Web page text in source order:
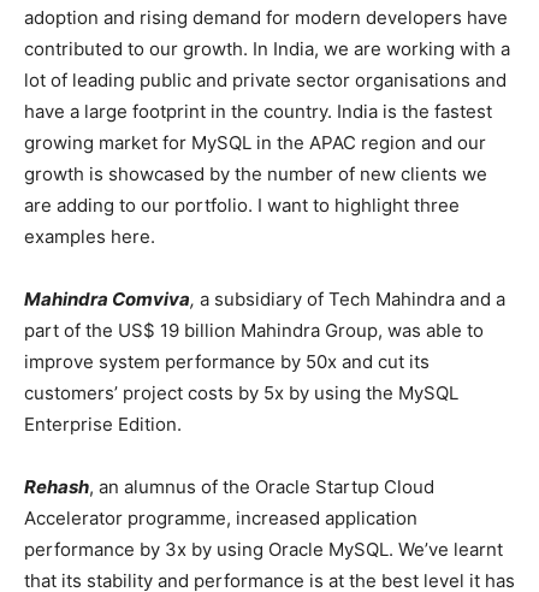
adoption and rising demand for modern developers have
contributed to our growth. In India, we are working with a
lot of leading public and private sector organisations and
have a large footprint in the country. India is the fastest
growing market for MySQL in the APAC region and our
growth is showcased by the number of new clients we
are adding to our portfolio. I want to highlight three
examples here.
Mahindra Comviva, a subsidiary of Tech Mahindra and a
part of the US$ 19 billion Mahindra Group, was able to
improve system performance by 50x and cut its
customers’ project costs by 5x by using the MySQL
Enterprise Edition.
Rehash, an alumnus of the Oracle Startup Cloud
Accelerator programme, increased application
performance by 3x by using Oracle MySQL. We’ve learnt
that its stability and performance is at the best level it has